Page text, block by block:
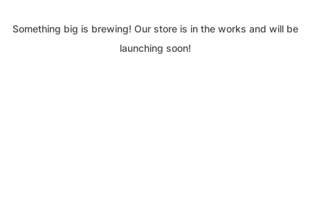
Something big is brewing! Our store is in the works and will be
launching soon!